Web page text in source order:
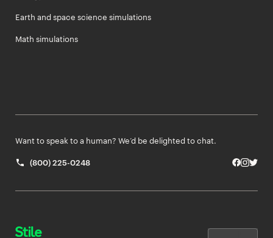
Earth and space science simulations
Math simulations
Want to speak to a human? We’d be delighted to chat.
(800) 225-0248